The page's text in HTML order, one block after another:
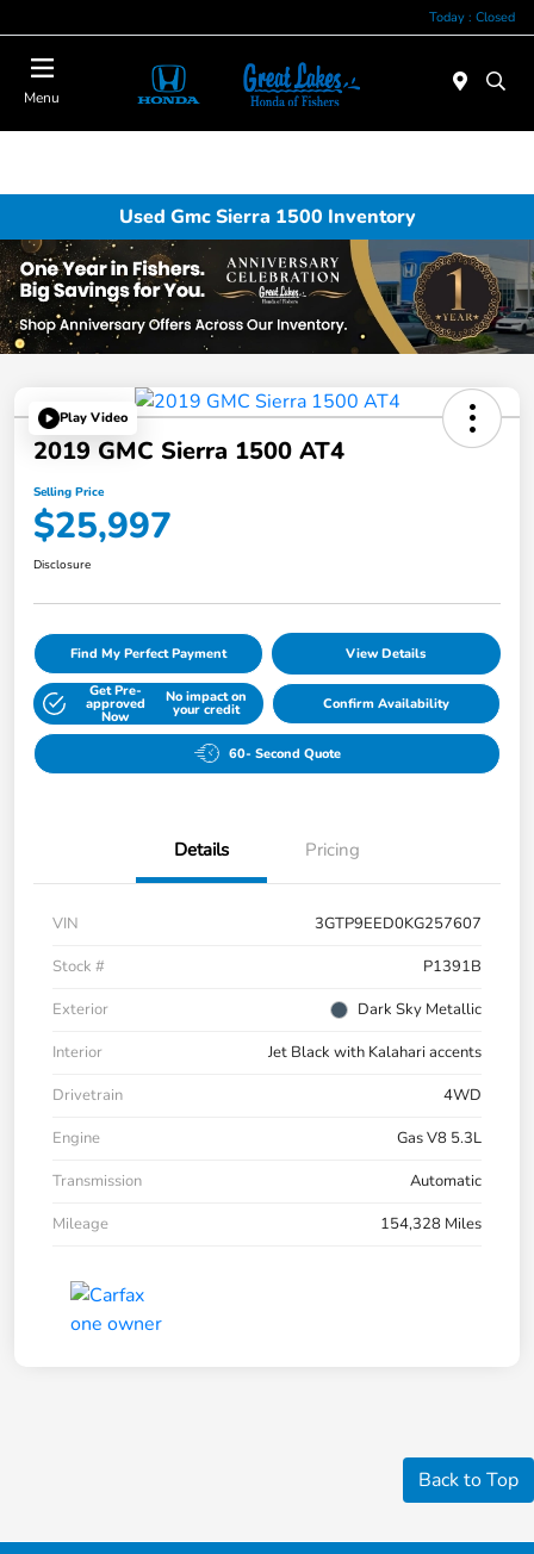
Today : Closed
Menu
Used Gmc Sierra 1500 Inventory
Play Video
2019 GMC Sierra 1500 AT4
Selling Price
$25,997
Disclosure
Find My Perfect Payment View Details
Get Pre-
approved
Now
No impact on
your credit Confirm Availability
60- Second Quote
Details Pricing
VIN
3GTP9EED0KG257607
Stock #
P1391B
Exterior
Dark Sky Metallic
Interior
Jet Black with Kalahari accents
Drivetrain
4WD
Engine
Gas V8 5.3L
Transmission
Automatic
Mileage
154,328 Miles
Back to Top